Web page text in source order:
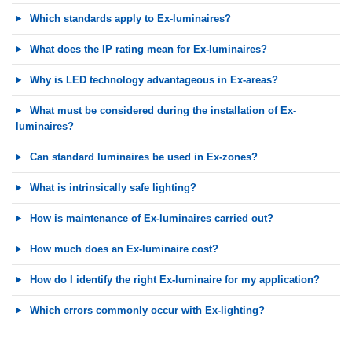
Which standards apply to Ex-luminaires?
What does the IP rating mean for Ex-luminaires?
Why is LED technology advantageous in Ex-areas?
What must be considered during the installation of Ex-
luminaires?
Can standard luminaires be used in Ex-zones?
What is intrinsically safe lighting?
How is maintenance of Ex-luminaires carried out?
How much does an Ex-luminaire cost?
How do I identify the right Ex-luminaire for my application?
Which errors commonly occur with Ex-lighting?